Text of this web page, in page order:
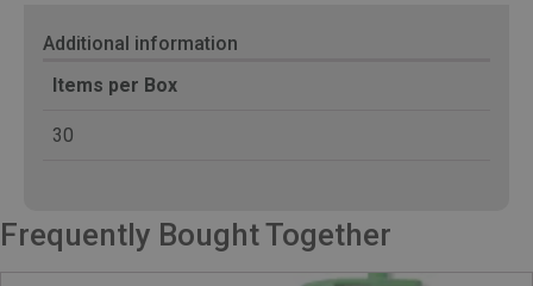
Additional information
Items per Box
30
Frequently Bought Together